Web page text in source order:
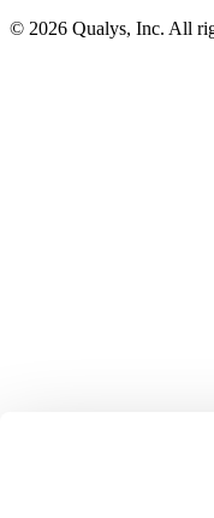
© 2026 Qualys, Inc. All